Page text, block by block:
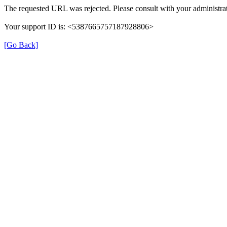
The requested URL was rejected. Please consult with your
Your support ID is: <5387665757187928806>
[Go Back]